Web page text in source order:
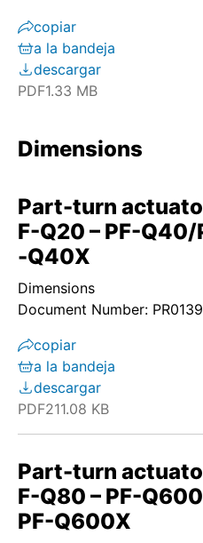
copiar
a la bandeja
descargar
PDF1.33 MB
Dimensions
Part-turn
F-Q20 – PF-Q40/
-Q40X
Dimensions
Document Number:
copiar
a la bandeja
descargar
PDF211.08 KB
Part-turn
F-Q80 – PF-
PF-Q600X